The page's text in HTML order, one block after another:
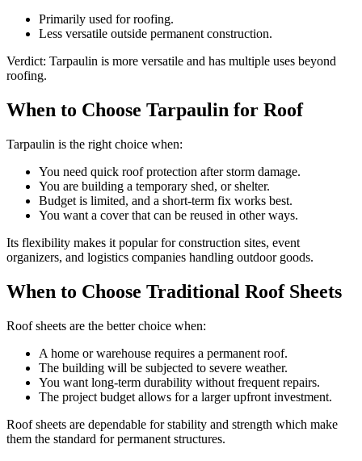
Primarily used for roofing.
Less versatile outside permanent construction.
Verdict: Tarpaulin is more versatile and has multiple uses beyond
roofing.
When to Choose Tarpaulin for Roof
Tarpaulin is the right choice when:
You need quick roof protection after storm damage.
You are building a temporary shed, or shelter.
Budget is limited, and a short-term fix works best.
You want a cover that can be reused in other ways.
Its flexibility makes it popular for construction sites, event
organizers, and logistics companies handling outdoor goods.
When to Choose Traditional Roof Sheets
Roof sheets are the better choice when:
A home or warehouse requires a permanent roof.
The building will be subjected to severe weather.
You want long-term durability without frequent repairs.
The project budget allows for a larger upfront investment.
Roof sheets are dependable for stability and strength which make
them the standard for permanent structures.